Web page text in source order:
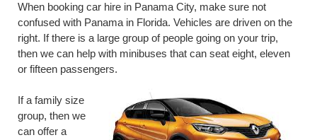
When booking car hire in Panama City, make sure not
confused with Panama in Florida. Vehicles are driven on the
right. If there is a large group of people going on your trip,
then we can help with minibuses that can seat eight, eleven
or fifteen passengers.
If a family size
group, then we
can offer a